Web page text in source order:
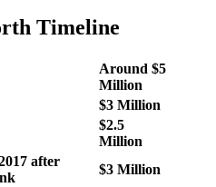
Timeline
Around $5
Million
$3 Million
$2.5
Million
after
$3 Million